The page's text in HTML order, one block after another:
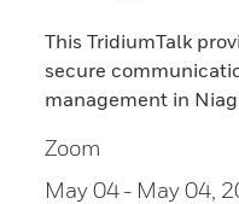
This TridiumTalk
secure
management in
Zoom
May 04- May 04,